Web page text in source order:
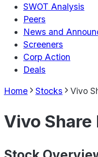
SWOT Analysis
Peers
News and
Screeners
Corp Action
Deals
Home Stocks Vivo
Vivo Share